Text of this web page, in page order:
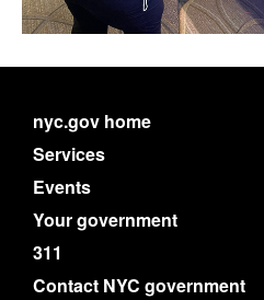
nyc.gov home
Services
Events
Your government
311
Contact NYC government